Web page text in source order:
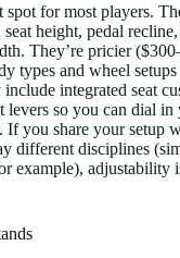
spot for most players.
height, pedal recline,
They’re pricier
types and wheel
integrated seat
levers so you can dial in
If you share your setup
different disciplines
example), adjustability